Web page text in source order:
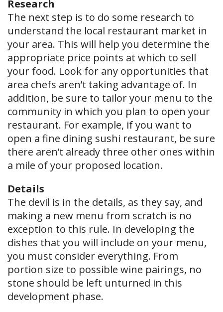
Research
The next step is to do some research to
understand the local restaurant market in
your area. This will help you determine the
appropriate price points at which to sell
your food. Look for any opportunities that
area chefs aren’t taking advantage of. In
addition, be sure to tailor your menu to the
community in which you plan to open your
restaurant. For example, if you want to
open a fine dining sushi restaurant, be sure
there aren’t already three other ones within
a mile of your proposed location.
Details
The devil is in the details, as they say, and
making a new menu from scratch is no
exception to this rule. In developing the
dishes that you will include on your menu,
you must consider everything. From
portion size to possible wine pairings, no
stone should be left unturned in this
development phase.